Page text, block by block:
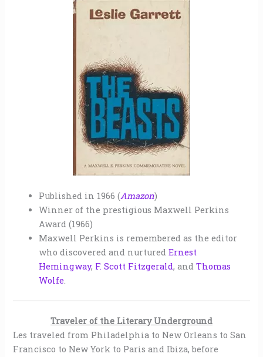
Published in 1966 (Amazon)
Winner of the prestigious Maxwell Perkins
Award (1966)
Maxwell Perkins is remembered as the editor
who discovered and nurturedErnest
Hemingway, F. Scott Fitzgerald, andThomas
Wolfe.
Traveler of the Literary Underground
Les traveled from Philadelphia to New Orleans to San
Francisco to New York to Paris and Ibiza, before